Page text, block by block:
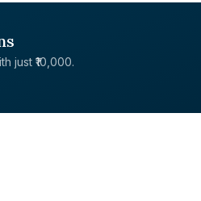
just ₹10,000.